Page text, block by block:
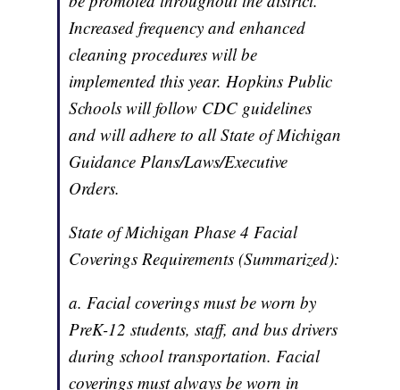
Increased frequency and enhanced
cleaning procedures will be
implemented this year. Hopkins Public
Schools will follow CDC guidelines
and will adhere to all State of Michigan
Guidance Plans/Laws/Executive
Orders.
State of Michigan Phase 4 Facial
Coverings Requirements (Summarized):
a. Facial coverings must be worn by
PreK-12 students, staff, and bus drivers
during school transportation. Facial
coverings must always be worn in